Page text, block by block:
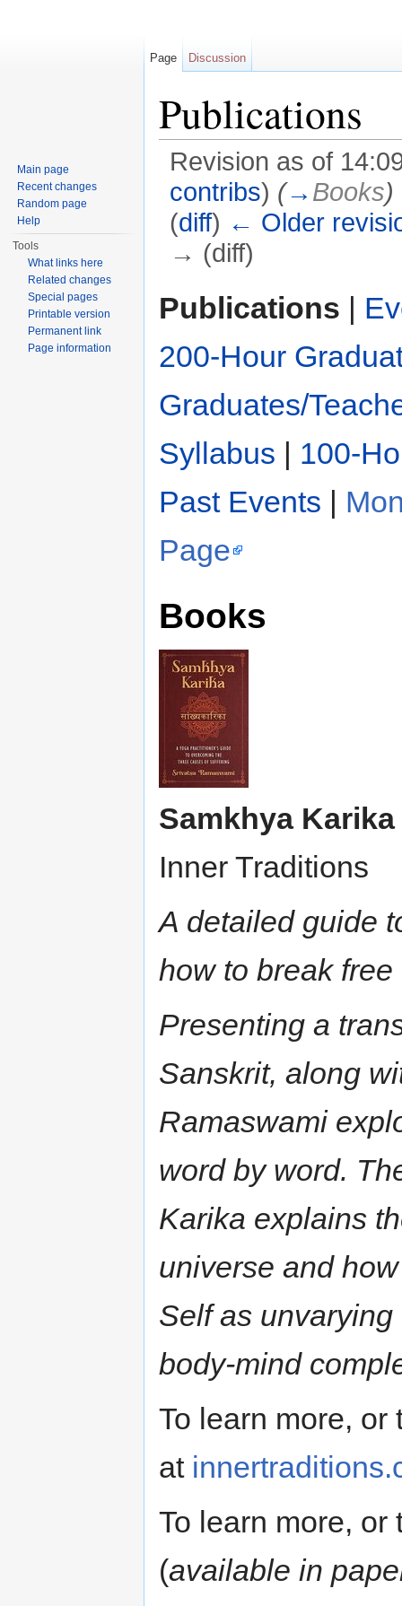
Publications
Revision as of
contribs) (→ Books)
(diff) ← Older
→ (diff)
Publications |
200-Hour
Graduates/
Syllabus | 100-
Past Events |
Page
Books
Samkhya Karika
Inner Traditions
A detailed guide
how to break
Presenting a
Sanskrit, along
Ramaswami
word by word.
Karika explains
universe and
Self as
body-mind
To learn more, or
at
To learn more,
(available in
Page Discussion
Main page
Recent changes
Random page
Help
Tools
What links here
Related changes
Special pages
Printable version
Permanent link
Page information